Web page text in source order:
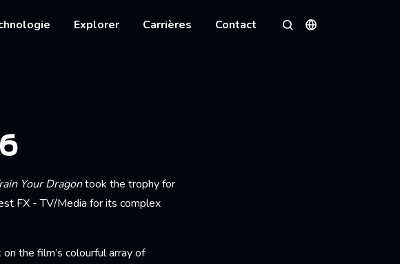
Explorer Carrières Contact
Rechercher
Langues
Your Dragontook the trophy for
FX - TV/Media for its complex
the film’s colourful array of